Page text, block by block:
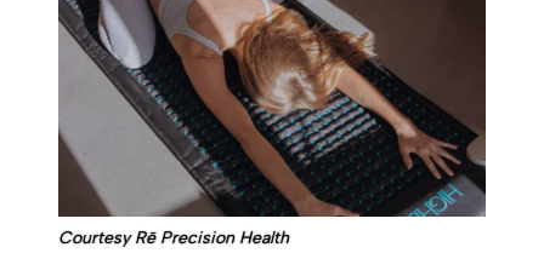
Courtesy Rē Precision Health